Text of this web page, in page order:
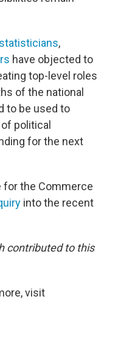
statisticians,
have objected to
top-level roles
of the national
to be used to
political
for the next
for the Commerce
into the recent
contributed to this
visit